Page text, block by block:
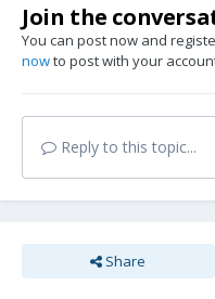
Join the
You can post now and
nowto post with your
Reply to this topic...
Share